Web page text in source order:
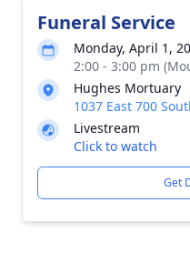
Funeral Service
Monday, April 1,
2:00 - 3:00 pm
Hughes Mortuary
1037 East 700
Livestream
Click to watch
Get